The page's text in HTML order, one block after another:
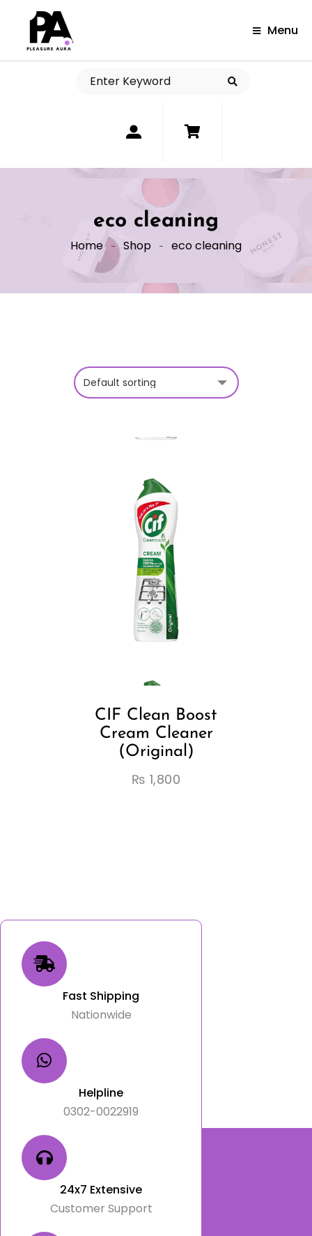
Menu
eco cleaning
Home Shop eco cleaning
CIF Clean Boost
Cream Cleaner
(Original)
₨ 1,800
Fast Shipping
Nationwide
Helpline
0302-0022919
24x7 Extensive
Customer Support